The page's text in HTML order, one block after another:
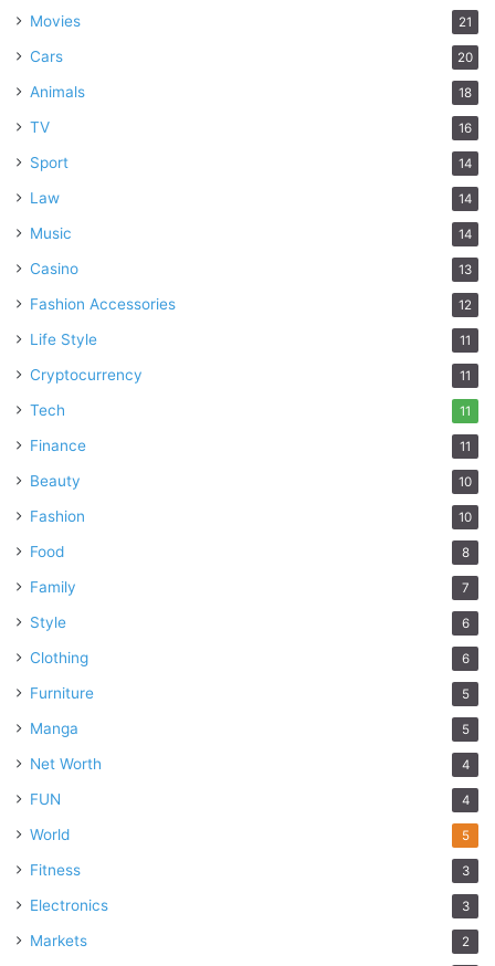
Movies 21
Cars 20
Animals 18
TV 16
Sport 14
Law 14
Music 14
Casino 13
Fashion Accessories 12
Life Style 11
Cryptocurrency 11
Tech 11
Finance 11
Beauty 10
Fashion 10
Food 8
Family 7
Style 6
Clothing 6
Furniture 5
Manga 5
Net Worth 4
FUN 4
World 5
Fitness 3
Electronics 3
Markets 2